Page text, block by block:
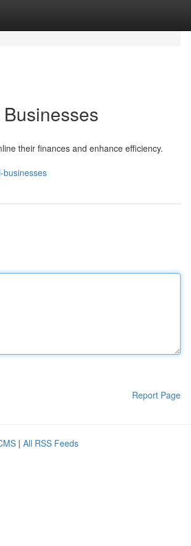
their finances and enhance efficiency.
businesses
Report Page
| All RSS Feeds